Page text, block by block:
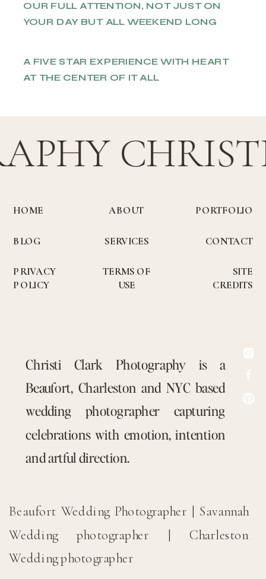
OUR FULL ATTENTION, NOT JUST ON
YOUR DAY BUT ALL WEEKEND LONG
A FIVE STAR EXPERIENCE WITH HEART
AT THE CENTER OF IT ALL
CONTACT
SERVICES
BLOG
PORTFOLIO
ABOUT
HOME
PRIVACY
POLICY
TERMS OF
USE
SITE
CREDITS
Christi Clark Photography is a
Beaufort, Charleston and NYC based
wedding photographer capturing
celebrations with emotion, intention
and artful direction.
Beaufort Wedding Photographer | Savannah
Wedding photographer | Charleston
Wedding photographer